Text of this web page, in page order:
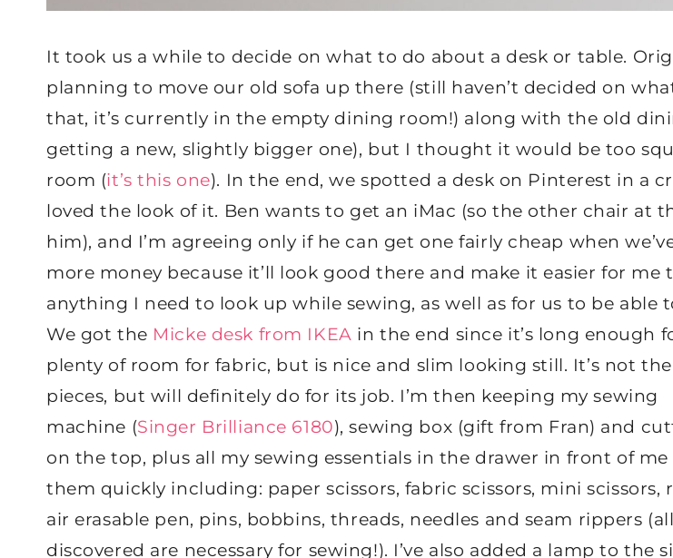
It took us a while to decide on what to do about a desk or table.
planning to move our old sofa up there (still haven’t decided on
that, it’s currently in the empty dining room!) along with the old
getting a new, slightly bigger one), but I thought it would be too
room (it’s this one). In the end, we spotted a desk on Pinterest in a
loved the look of it. Ben wants to get an iMac (so the other chair at
him), and I’m agreeing only if he can get one fairly cheap when
more money because it’ll look good there and make it easier for me
anything I need to look up while sewing, as well as for us to be able
We got the Micke desk from IKEA in the end since it’s long enough
plenty of room for fabric, but is nice and slim looking still. It’s not
pieces, but will definitely do for its job. I’m then keeping my sewing
machine (Singer Brilliance 6180), sewing box (gift from Fran) and
on the top, plus all my sewing essentials in the drawer in front of me
them quickly including: paper scissors, fabric scissors, mini scissors,
air erasable pen, pins, bobbins, threads, needles and seam rippers
discovered are necessary for sewing!). I’ve also added a lamp to the